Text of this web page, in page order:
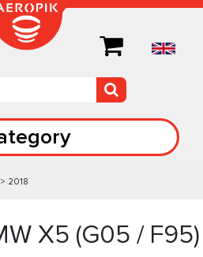
2018
X5 (G05 / F95)